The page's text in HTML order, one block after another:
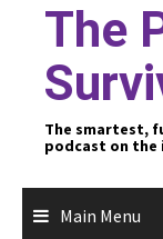
The
The smartest,
podcast on
Main Menu